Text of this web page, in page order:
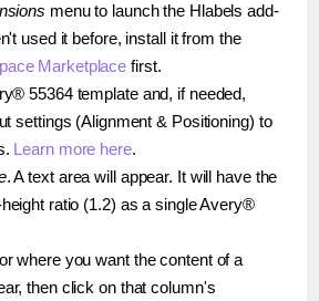
menu to launch the Hlabels add-
used it before, install it from the
Marketplace first.
55364 template and, if needed,
settings (Alignment & Positioning) to
Learn more here.
. A text area will appear. It will have the
ratio (1.2) as a single Avery®
where you want the content of a
then click on that column's